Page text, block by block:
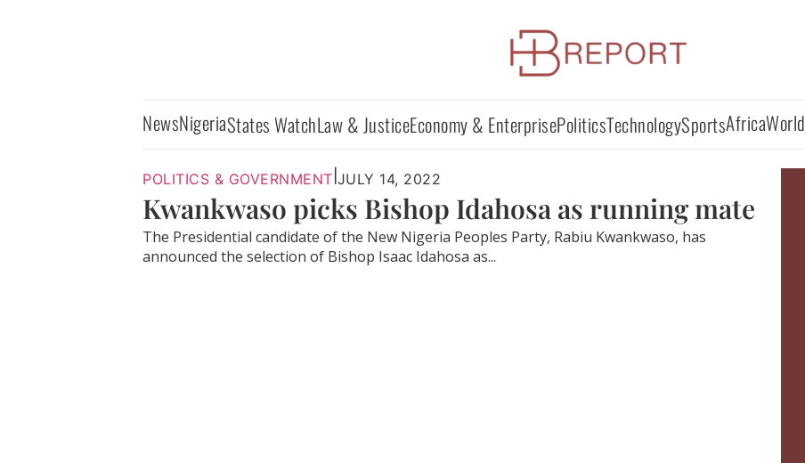
NewsNigeriaStates WatchLaw & JusticeEconomy & EnterprisePoliticsTechnologySportsAfricaWorld
POLITICS & GOVERNMENT JULY 14, 2022
Kwankwaso picks Bishop Idahosa as running mate
The Presidential candidate of the New Nigeria Peoples Party, Rabiu Kwankwaso, has
announced the selection of Bishop Isaac Idahosa as...